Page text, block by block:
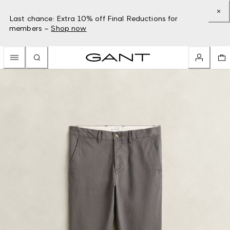
Last chance: Extra 10% off Final Reductions for
members – Shop now